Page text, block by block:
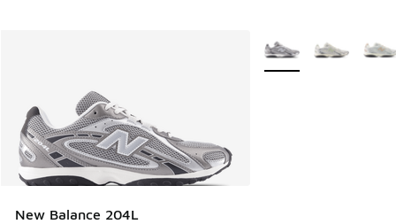
New Balance 204L
More Colors Available